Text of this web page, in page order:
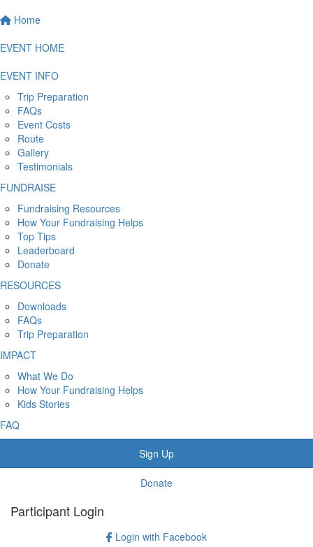
Home
EVENT HOME
EVENT INFO
Trip Preparation
FAQs
Event Costs
Route
Gallery
Testimonials
FUNDRAISE
Fundraising Resources
How Your Fundraising Helps
Top Tips
Leaderboard
Donate
RESOURCES
Downloads
FAQs
Trip Preparation
IMPACT
What We Do
How Your Fundraising Helps
Kids Stories
FAQ
Sign Up
Donate
Participant Login
Login with Facebook